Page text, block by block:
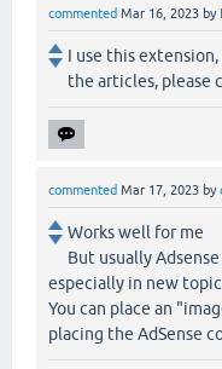
commented Mar 16, 2023 by
I use this
the articles, please
commented Mar 17, 2023 by
Works well for me
But usually
especially in new
You can place an
placing the AdSense